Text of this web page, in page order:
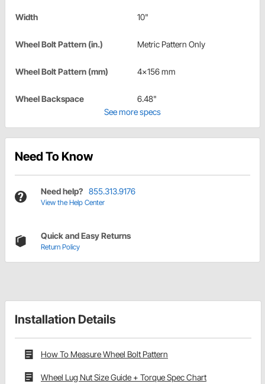
Width 10"
Wheel Bolt Pattern (in.) Metric Pattern Only
Wheel Bolt Pattern (mm) 4x156 mm
Wheel Backspace
6.48"
See more specs
Need To Know
Need help? 855.313.9176
View the Help Center
Quick and Easy Returns
Return Policy
Installation Details
How To Measure Wheel Bolt Pattern
Wheel Lug Nut Size Guide + Torque Spec Chart